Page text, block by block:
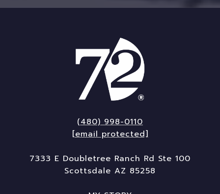
(480) 998-0110
[email protected]
7333 E Doubletree Ranch Rd Ste 100
Scottsdale AZ 85258